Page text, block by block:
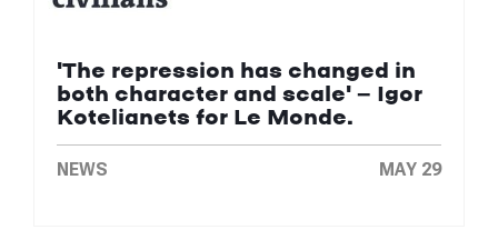
'The repression has changed in
both character and scale' — Igor
Kotelianets for Le Monde.
NEWS MAY 29